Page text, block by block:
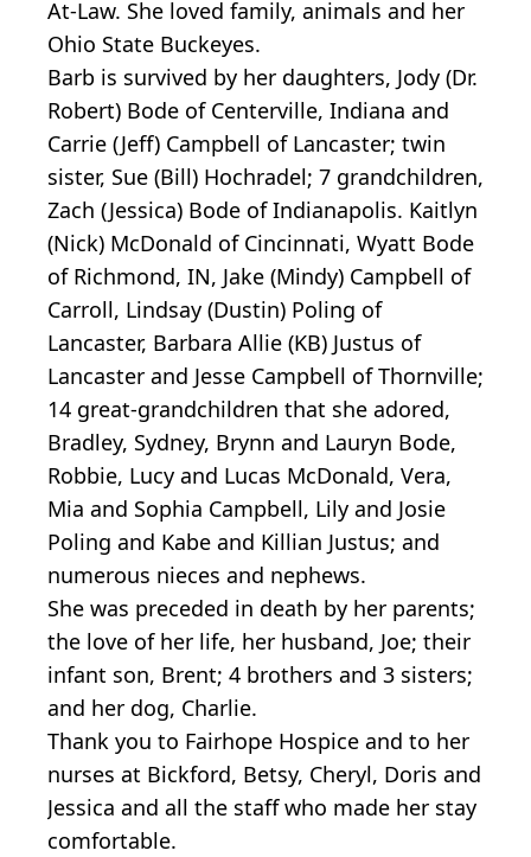
At-Law. She loved family, animals and her
Ohio State Buckeyes.
Barb is survived by her daughters, Jody (Dr.
Robert) Bode of Centerville, Indiana and
Carrie (Jeff) Campbell of Lancaster; twin
sister, Sue (Bill) Hochradel; 7 grandchildren,
Zach (Jessica) Bode of Indianapolis. Kaitlyn
(Nick) McDonald of Cincinnati, Wyatt Bode
of Richmond, IN, Jake (Mindy) Campbell of
Carroll, Lindsay (Dustin) Poling of
Lancaster, Barbara Allie (KB) Justus of
Lancaster and Jesse Campbell of Thornville;
14 great-grandchildren that she adored,
Bradley, Sydney, Brynn and Lauryn Bode,
Robbie, Lucy and Lucas McDonald, Vera,
Mia and Sophia Campbell, Lily and Josie
Poling and Kabe and Killian Justus; and
numerous nieces and nephews.
She was preceded in death by her parents;
the love of her life, her husband, Joe; their
infant son, Brent; 4 brothers and 3 sisters;
and her dog, Charlie.
Thank you to Fairhope Hospice and to her
nurses at Bickford, Betsy, Cheryl, Doris and
Jessica and all the staff who made her stay
comfortable.